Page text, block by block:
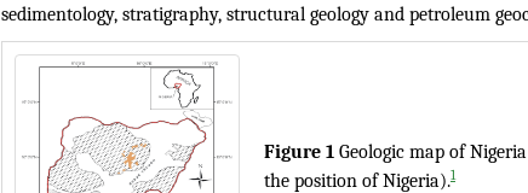
sedimentology, stratigraphy, structural geology and petroleum
Figure 1 Geologic map of
the position of Nigeria).1